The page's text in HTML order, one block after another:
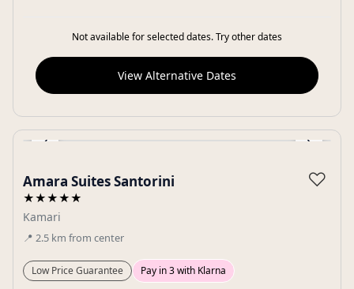
Not available for selected dates. Try other dates
View Alternative Dates
‹ ›
Amara Suites Santorini
★★★★★
Kamari
📍 2.5 km from center
♡
Low Price Guarantee Pay in 3 with Klarna